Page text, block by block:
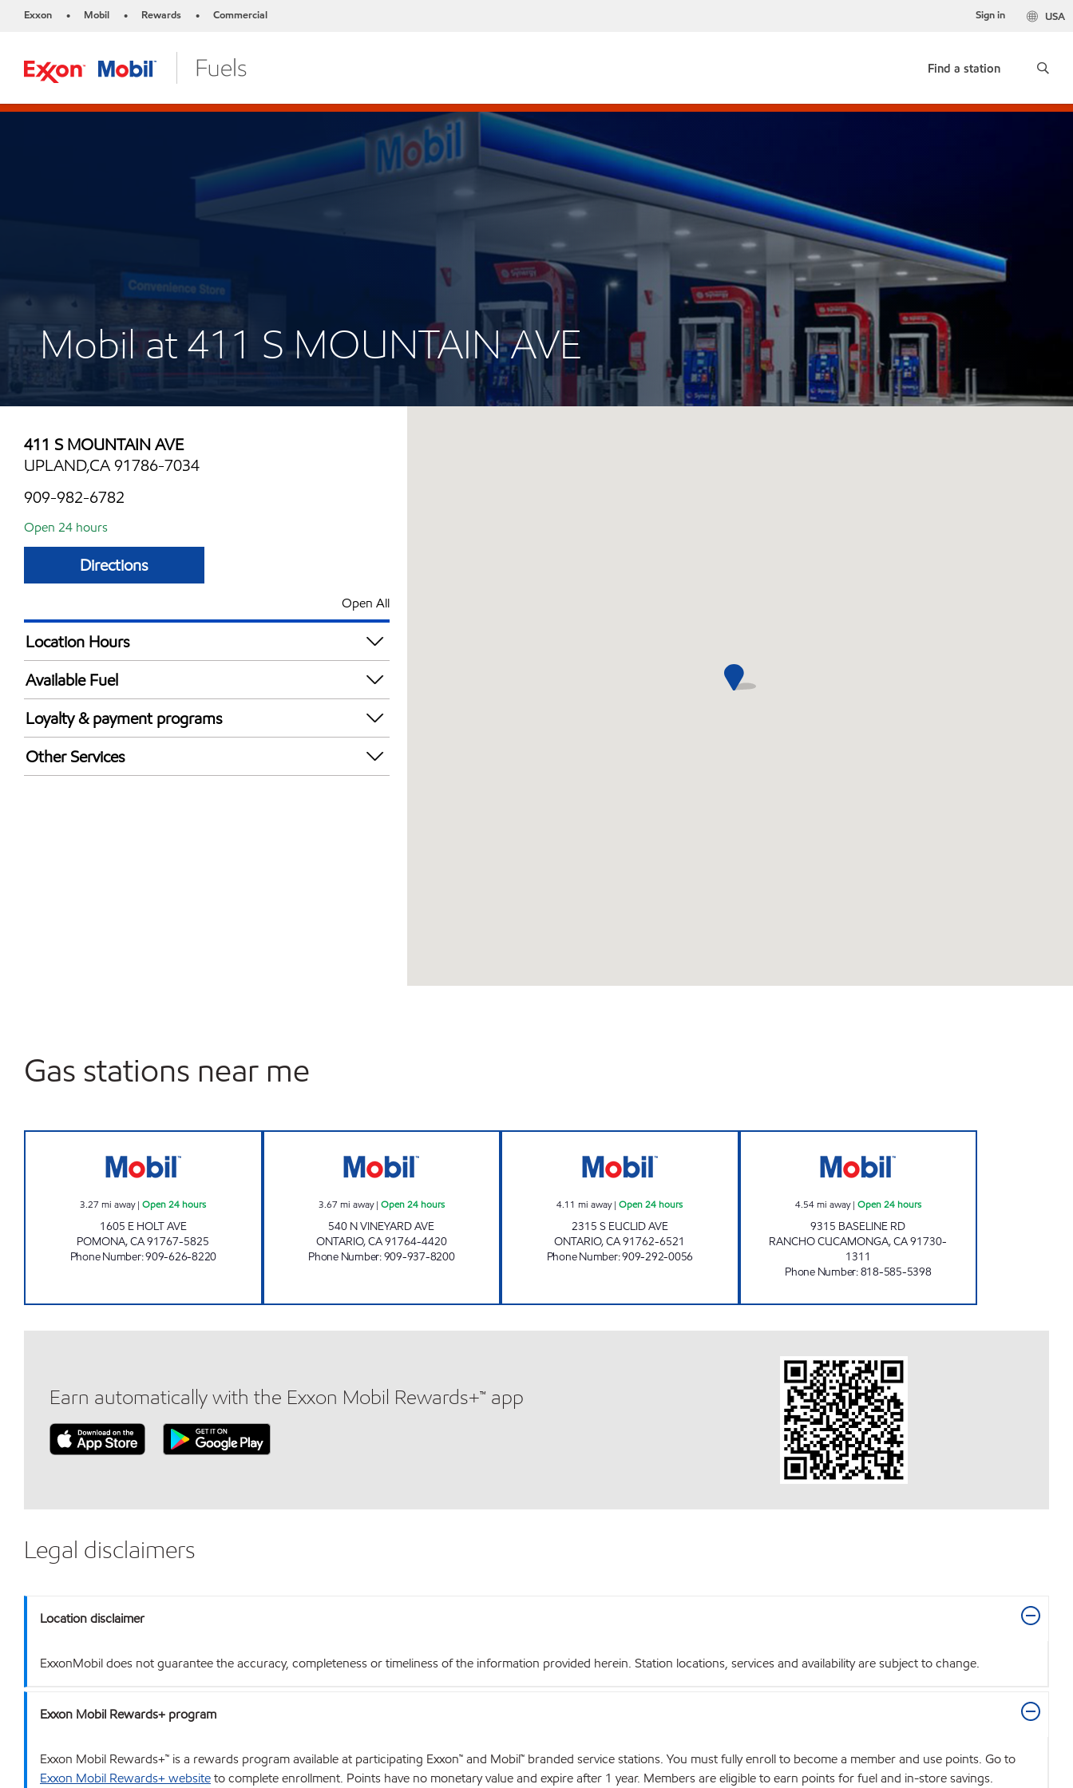
Exxon • Mobil • Rewards • Commercial USA
Sign in
Find a station
Mobil at 411 S MOUNTAIN AVE
411 S MOUNTAIN AVE
UPLAND,CA 91786-7034
909-982-6782
Open 24 hours
Directions
Open All
Location Hours
24 hours
Available Fuel
Synergy Diesel Efficient / Diesel
Loyalty & payment programs
Exxon Mobil Rewards+ in-store offers
Walmart+
Other Services
Gas stations near me
3.27 mi away|Open 24 hours
1605 E HOLT AVE
POMONA,CA91767-5825
Phone Number:909-626-8220
3.67 mi away| Open 24 hours
540 N VINEYARD AVE
ONTARIO,CA91764-4420
Phone Number:909-937-8200
4.11 mi away|Open 24 hours
2315 S EUCLID AVE
ONTARIO,CA91762-6521
Phone Number:909-292-0056
4.54mi away| Open 24 hours
9315 BASELINE RD
RANCHO CUCAMONGA,CA91730-
1311
Phone Number:818-585-5398
Earn automatically with the Exxon Mobil Rewards+™ app
Legal disclaimers
Location disclaimer
ExxonMobil does not guarantee the accuracy, completeness or timeliness of the information provided herein. Station locations, services and availability are subject to change.
Exxon Mobil Rewards+ program
Exxon Mobil Rewards+™ is a rewards program available at participating Exxon™ and Mobil™ branded service stations. You must fully enroll to become a member and use points. Go to
Exxon Mobil Rewards+ websiteto complete enrollment. Points have no monetary value and expire after 1 year. Members are eligible to earn points for fuel and in-store savings.